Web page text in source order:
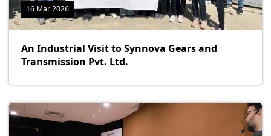
16 Mar 2026
An Industrial Visit to Synnova Gears and
Transmission Pvt. Ltd.